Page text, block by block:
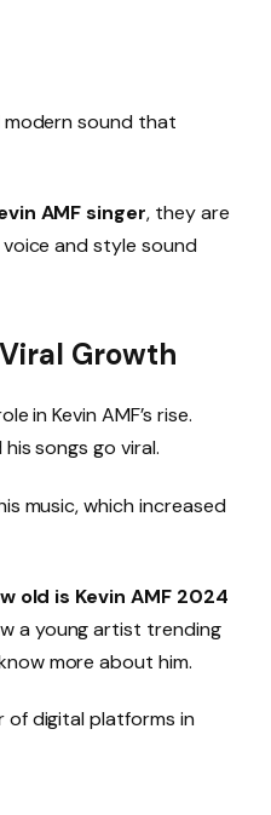
modern sound that
AMF singer, they are
and style sound
Growth
in Kevin AMF’s rise.
songs go viral.
music, which increased
old is Kevin AMF 2024
a young artist trending
more about him.
of digital platforms in